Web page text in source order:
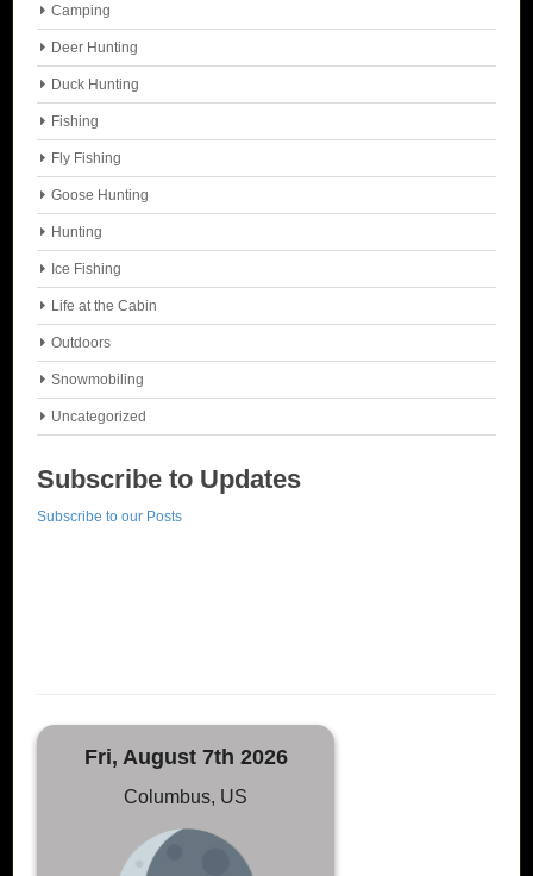
Camping
Deer Hunting
Duck Hunting
Fishing
Fly Fishing
Goose Hunting
Hunting
Ice Fishing
Life at the Cabin
Outdoors
Snowmobiling
Uncategorized
Subscribe to Updates
Subscribe to our Posts
Fri, August 7th 2026
Columbus, US